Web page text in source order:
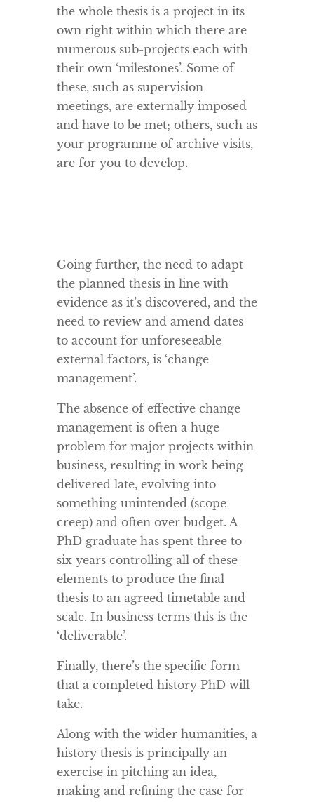
the whole thesis is a project in its
own right within which there are
numerous sub-projects each with
their own ‘milestones’. Some of
these, such as supervision
meetings, are externally imposed
and have to be met; others, such as
your programme of archive visits,
are for you to develop.
Going further, the need to adapt
the planned thesis in line with
evidence as it’s discovered, and the
need to review and amend dates
to account for unforeseeable
external factors, is ‘change
management’.
The absence of effective change
management is often a huge
problem for major projects within
business, resulting in work being
delivered late, evolving into
something unintended (scope
creep) and often over budget. A
PhD graduate has spent three to
six years controlling all of these
elements to produce the final
thesis to an agreed timetable and
scale. In business terms this is the
‘deliverable’.
Finally, there’s the specific form
that a completed history PhD will
take.
Along with the wider humanities, a
history thesis is principally an
exercise in pitching an idea,
making and refining the case for